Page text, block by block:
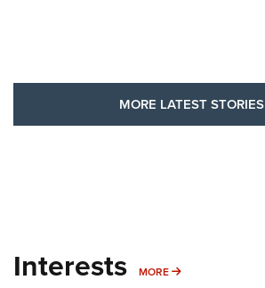
MORE LATEST STORIES
Interests MORE MORE INTERESTS